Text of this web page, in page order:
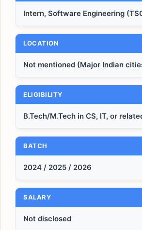
Intern, Software Engineering
LOCATION
Not mentioned (Major Indian
ELIGIBILITY
B.Tech/M.Tech in CS, IT, or
BATCH
2024 / 2025 / 2026
SALARY
Not disclosed